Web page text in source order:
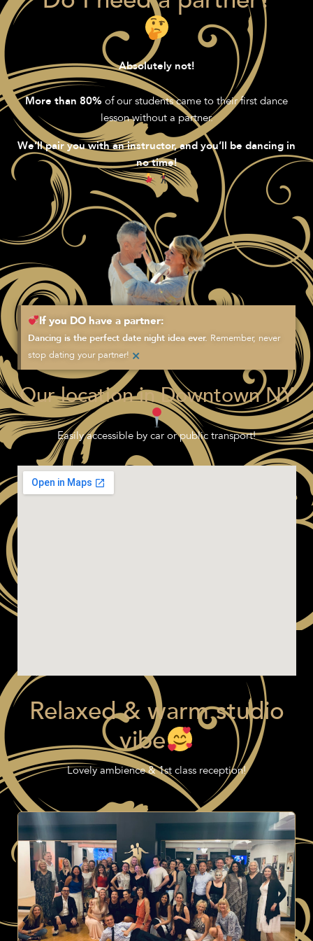
Absolutely not!
More than 80% of our students came to their first dance
lesson without a partner.
We’ll pair you with an instructor, and you’ll be dancing in
no time!
If you DO have a partner:
Dancing is the perfect date night idea ever. Remember, never
stop dating your partner! ×
Our location in Downtown NY
Easily accessible by car or public transport!
Relaxed & warm studio
vibe
Lovely ambience & 1st class reception!